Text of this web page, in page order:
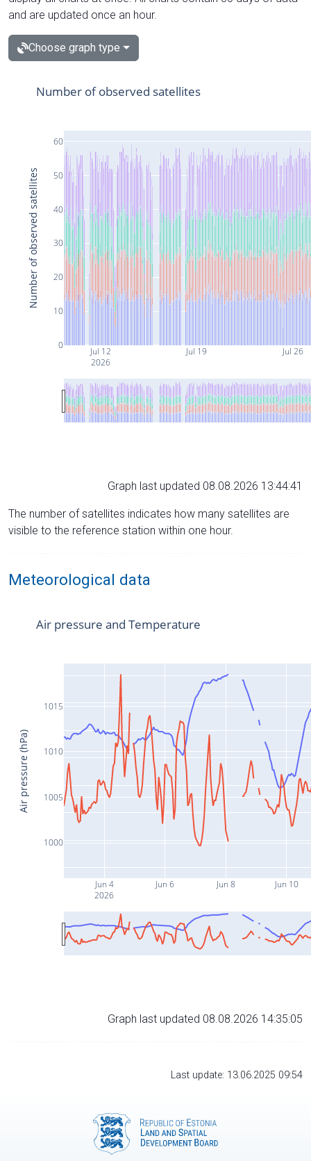
and are updated once an hour.
Choose graph type
Jul 12
2026
Jul 19 Jul 26
0
10
20
30
40
50
60
Number of observed satellites
Number of observed satellites
Graph last updated 08.08.2026 13:44:41
The number of satellites indicates how many satellites are
visible to the reference station within one hour.
Meteorological data
Jun 4
2026
Jun 6 Jun 8 Jun 10
1000
1005
1010
1015
Air pressure and Temperature
Air pressure (hPa)
Graph last updated 08.08.2026 14:35:05
Last update: 13.06.2025 09:54